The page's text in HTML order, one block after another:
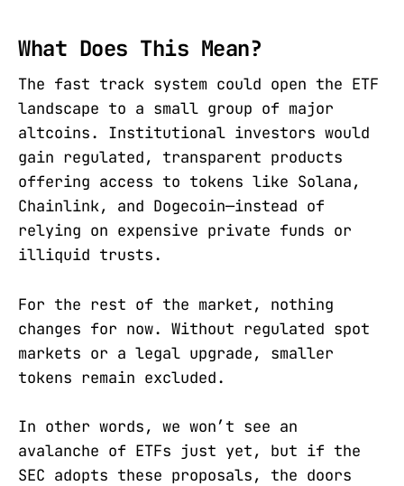
What Does This Mean?
The fast track system could open the ETF
landscape to a small group of major
altcoins. Institutional investors would
gain regulated, transparent products
offering access to tokens like Solana,
Chainlink, and Dogecoin—instead of
relying on expensive private funds or
illiquid trusts.
For the rest of the market, nothing
changes for now. Without regulated spot
markets or a legal upgrade, smaller
tokens remain excluded.
In other words, we won’t see an
avalanche of ETFs just yet, but if the
SEC adopts these proposals, the doors